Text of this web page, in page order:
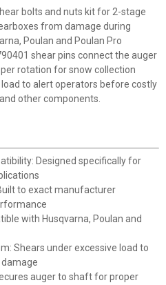
bolts and nuts kit for 2-stage
from damage during
Poulan and Poulan Pro
shear pins connect the auger
rotation for snow collection
to alert operators before costly
other components.
Designed specifically for
to exact manufacturer
with Husqvarna, Poulan and
Shears under excessive load to
auger to shaft for proper